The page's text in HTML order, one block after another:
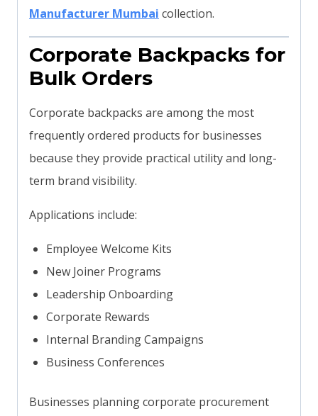
Manufacturer Mumbai collection.
Corporate Backpacks for
Bulk Orders
Corporate backpacks are among the most
frequently ordered products for businesses
because they provide practical utility and long-
term brand visibility.
Applications include:
Employee Welcome Kits
New Joiner Programs
Leadership Onboarding
Corporate Rewards
Internal Branding Campaigns
Business Conferences
Businesses planning corporate procurement